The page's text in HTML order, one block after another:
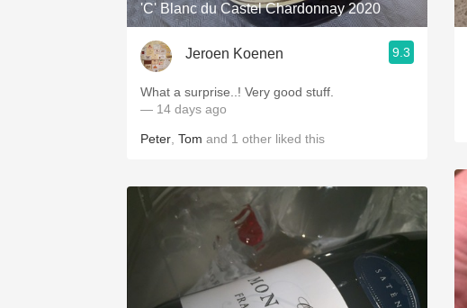
Buttery
'C' Blanc du Castel Chardonnay 2020
Jeroen Koenen 9.3
What a surprise..! Very good stuff.
— 14 days ago
Peter Tom and 1 other liked this